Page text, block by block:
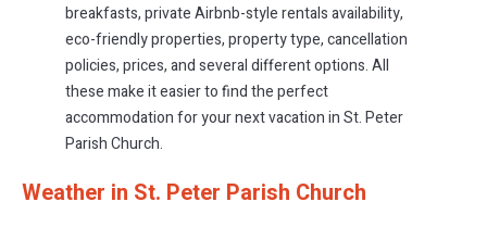
breakfasts, private Airbnb-style rentals availability,
eco-friendly properties, property type, cancellation
policies, prices, and several different options. All
these make it easier to find the perfect
accommodation for your next vacation in St. Peter
Parish Church.
Weather in St. Peter Parish Church